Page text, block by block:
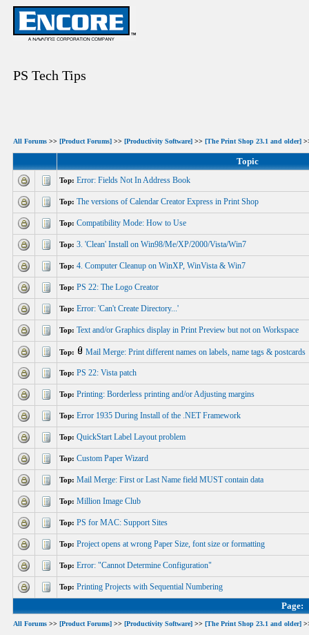
PS Tech Tips
All Forums >> [Product Forums] >> [Productivity Software] >> [The Print Shop 23.1 and older]
Topic
Top: Error: Fields Not In Address Book
Top: The versions of Calendar Creator Express in Print Shop
Top: Compatibility Mode: How to Use
Top: 3. 'Clean' Install on Win98/Me/XP/2000/Vista/Win7
Top: 4. Computer Cleanup on WinXP, WinVista & Win7
Top: PS 22: The Logo Creator
Top: Error: 'Can't Create Directory...'
Top: Text and/or Graphics display in Print Preview but not on Workspace
Top: Mail Merge: Print different names on labels, name tags & postcards
Top: PS 22: Vista patch
Top: Printing: Borderless printing and/or Adjusting margins
Top: Error 1935 During Install of the .NET Framework
Top: QuickStart Label Layout problem
Top: Custom Paper Wizard
Top: Mail Merge: First or Last Name field MUST contain data
Top: Million Image Club
Top: PS for MAC: Support Sites
Top: Project opens at wrong Paper Size, font size or formatting
Top: Error: "Cannot Determine Configuration"
Top: Printing Projects with Sequential Numbering
Page:
All Forums >> [Product Forums] >> [Productivity Software] >> [The Print Shop 23.1 and older]